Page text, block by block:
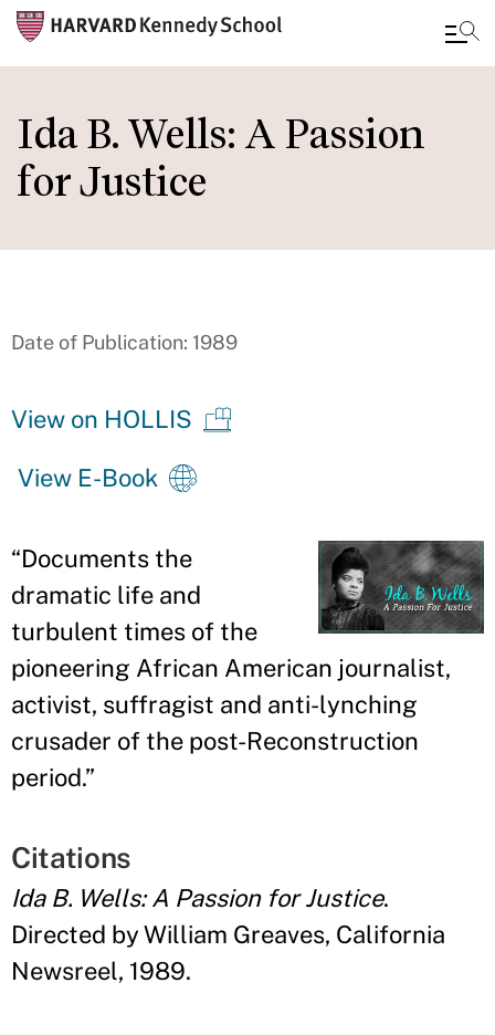
to
main
content
Ida B. Wells: A Passion
for Justice
Date of Publication: 1989
View on HOLLIS
View E-Book
“Documents the
dramatic life and
turbulent times of the
pioneering African American journalist,
activist, suffragist and anti-lynching
crusader of the post-Reconstruction
period.”
Citations
Ida B. Wells: A Passion for Justice.
Directed by William Greaves, California
Newsreel, 1989.